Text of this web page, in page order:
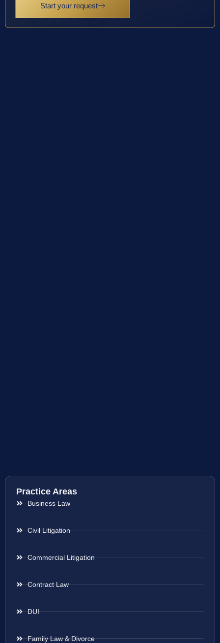
Start your request
Practice Areas
Business Law
Civil Litigation
Commercial Litigation
Contract Law
DUI
Family Law & Divorce